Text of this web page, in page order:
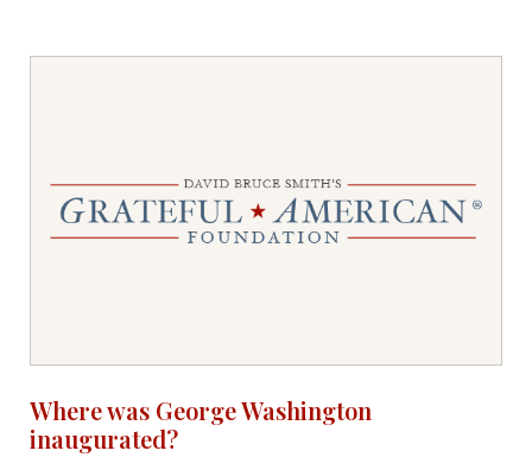
Where was George Washington
inaugurated?